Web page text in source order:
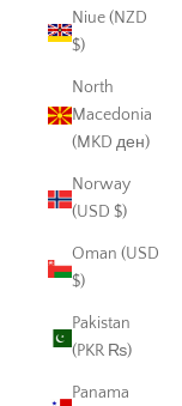
Niue (NZD
$)
North
Macedonia
(MKD ден)
Norway
(USD $)
Oman (USD
$)
Pakistan
(PKR ₨)
Panama